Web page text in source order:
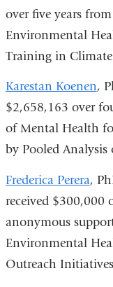
over five years
Environmental
Training in
Karestan Koenen,
$2,658,163 over
of Mental Health
by Pooled Analysis
Frederica Perera,
received $300,000
anonymous
Environmental
Outreach